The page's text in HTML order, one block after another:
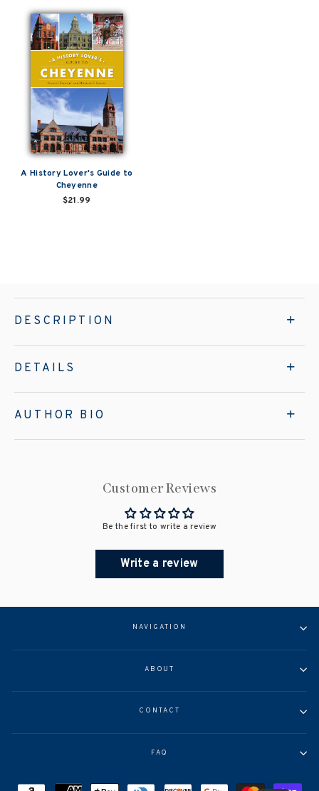
A History Lover's Guide to
Cheyenne
$21.99
DESCRIPTION
DETAILS
AUTHOR BIO
Customer Reviews
Be the first to write a review
Write a review
NAVIGATION
ABOUT
CONTACT
FAQ